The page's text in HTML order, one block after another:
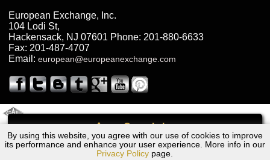
Call
By using this website, you agree with our use of cookies to improve
its performance and enhance your user experience. More info in our
Privacy Policy page.
dependable service for drivers, mechanics, and vehicle owners in
Bergen County, NJ. With decades of industry experience, European
Truck Transmission Repair
Are you looking for a transmission repair shop in Bergen County, NJ?
European Exchange has been the go to transmission repair shop in
years. European Exchange provides truck transmission repair for
drivers, fleet owners, and repair professionals who need dependable
Truck Transmission Repair
Exchange is a transmission shop in NJ that specializes in Dump
Truck transmission repair in NJ, transmission exchange and
transmission rebuild in NJ and has the skill-set to work with any type
European Exchange, Inc.
104 Lodi St,
Hackensack, NJ 07601 Phone: 201-880-6633
Fax: 201-487-4707
Email: european@europeanexchange.com
Ford MONDEO Transmission Repair NJ